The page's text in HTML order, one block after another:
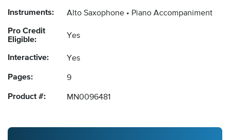
Instruments: Alto Saxophone Piano Accompaniment
Pro Credit
Eligible:
Yes
Interactive: Yes
Pages: 9
Product #: MN0096481